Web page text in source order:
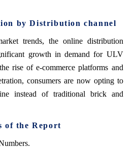
by Distribution channel
trends, the online distribution
growth in demand for ULV
rise of e-commerce platforms and
consumers are now opting to
instead of traditional brick and
of the Report